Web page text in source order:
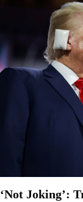
‘Not Joking’: